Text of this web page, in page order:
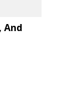
And